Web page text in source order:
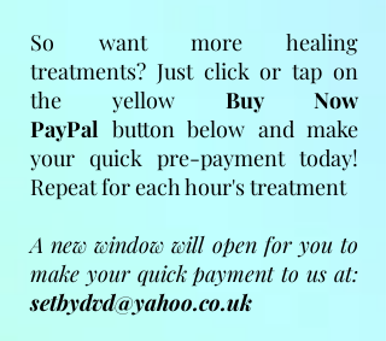
So want more healing
treatments? Just click or tap on
the yellow Buy Now
PayPal button below and make
your quick pre-payment today!
Repeat for each hour's treatment
A new window will open for you to
make your quick payment to us at:
setbydvd@yahoo.co.uk